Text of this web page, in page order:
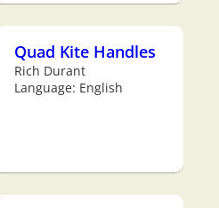
Quad Kite Handles
Rich Durant
Language: English